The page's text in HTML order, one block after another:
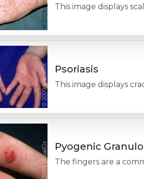
This image displays
Psoriasis
This image displays
Pyogenic
The fingers are a